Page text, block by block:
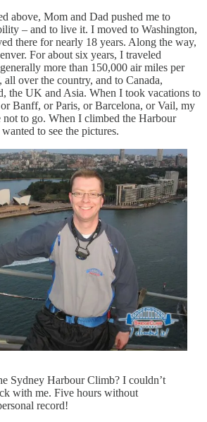
above, Mom and Dad pushed me to
– and to live it. I moved to Washington,
there for nearly 18 years. Along the way,
For about six years, I traveled
more than 150,000 air miles per
over the country, and to Canada,
the UK and Asia. When I took vacations to
Banff, or Paris, or Barcelona, or Vail, my
not to go. When I climbed the Harbour
to see the pictures.
Sydney Harbour Climb? I couldn’t
with me. Five hours without
record!